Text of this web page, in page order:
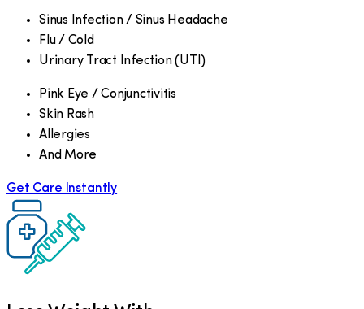
Sinus Infection / Sinus Headache
Flu / Cold
Urinary Tract Infection (UTI)
Pink Eye / Conjunctivitis
Skin Rash
Allergies
And More
Get Care Instantly